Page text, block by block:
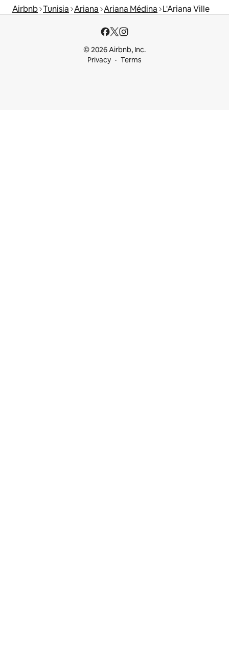
Airbnb Tunisia Ariana Ariana Médina L'Ariana Ville
© 2026 Airbnb, Inc.
Privacy
Terms